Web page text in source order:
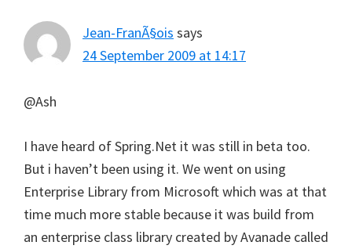
Jean-FranÃ§ois says
24 September 2009 at 14:17
@Ash
I have heard of Spring.Net it was still in beta too.
But i haven’t been using it. We went on using
Enterprise Library from Microsoft which was at that
time much more stable because it was build from
an enterprise class library created by Avanade called